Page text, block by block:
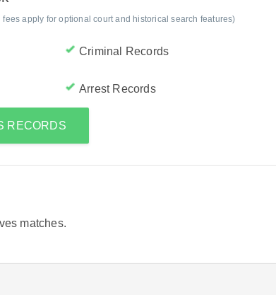
apply for optional court and historical search features)
Criminal Records
Arrest Records
RECORDS
matches.